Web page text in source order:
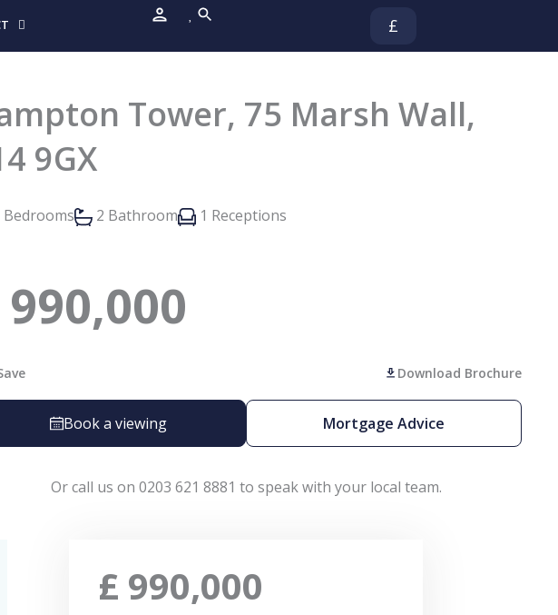
£
Tower, 75 Marsh Wall,
9GX
Bedrooms 2 Bathroom 1 Receptions
990,000
Download Brochure
Book a viewing Mortgage Advice
Or call us on 0203 621 8881 to speak with your local team.
£ 990,000